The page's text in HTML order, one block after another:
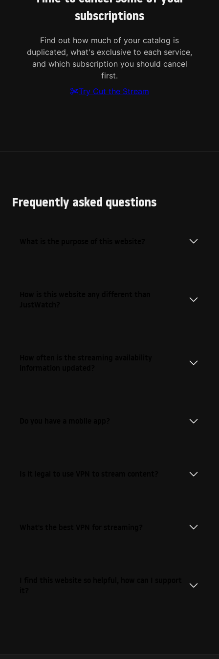
subscriptions
Find out how much of your catalog is
duplicated, what's exclusive to each service,
and which subscription you should cancel
first.
Try Cut the Stream
Frequently asked questions